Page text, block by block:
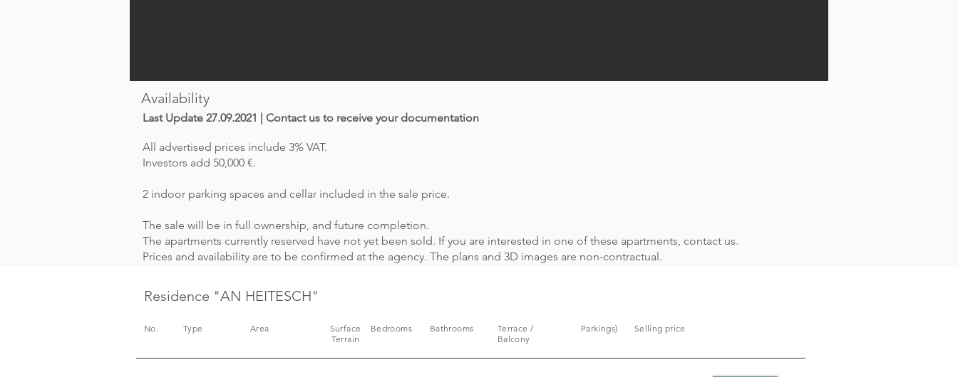
Availability
Last Update 27.09.2021 | Contact us to receive your documentation
All advertised prices include 3% VAT.
Investors add 50,000 €.
2 indoor parking spaces and cellar included in the sale price.
The sale will be in full ownership, and future completion.
The apartments currently reserved have not yet been sold. If you are interested in one of these apartments, contact us.
Prices and availability are to be confirmed at the agency. The plans and 3D images are non-contractual.
Residence "AN HEITESCH"
No. Type Area Bedrooms
Surface
Terrain
Bathrooms
Terrace /
Balcony
Parkings) Selling price